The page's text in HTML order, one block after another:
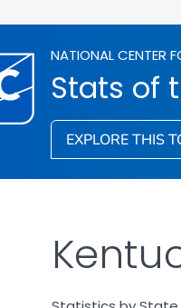
NATIONAL CENTER
Stats of
EXPLORE THIS